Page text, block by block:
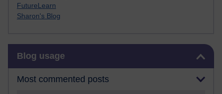
FutureLearn
Sharon's Blog
Blog usage
Most commented posts